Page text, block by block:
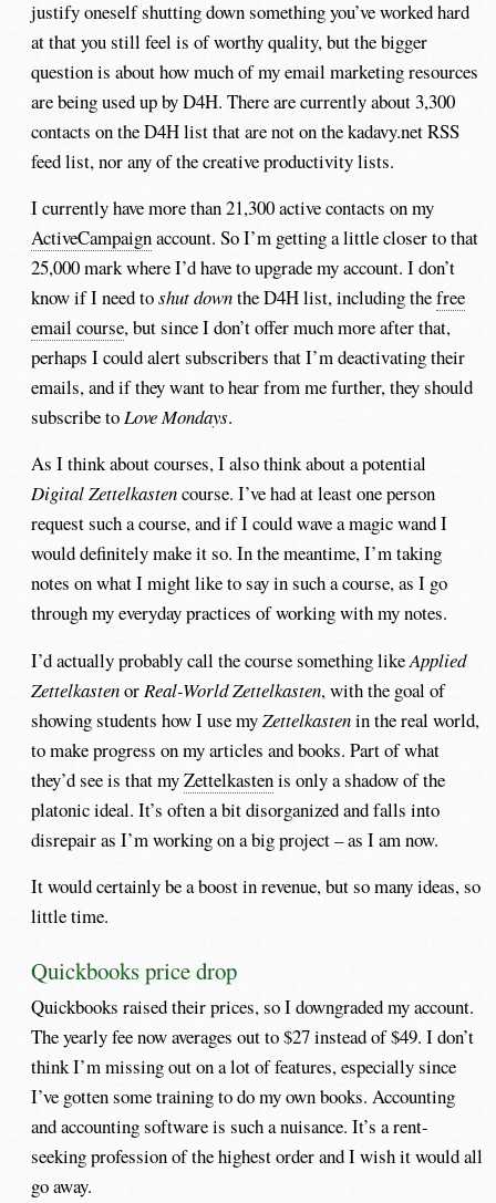
justify oneself shutting down something you’ve worked hard
at that you still feel is of worthy quality, but the bigger
question is about how much of my email marketing resources
are being used up by D4H. There are currently about 3,300
contacts on the D4H list that are not on the kadavy.net RSS
feed list, nor any of the creative productivity lists.
I currently have more than 21,300 active contacts on my
ActiveCampaignaccount. So I’m getting a little closer to that
25,000 mark where I’d have to upgrade my account. I don’t
know if I need toshut downthe D4H list, including thefree
email course, but since I don’t offer much more after that,
perhaps I could alert subscribers that I’m deactivating their
emails, and if they want to hear from me further, they should
subscribe toLove Mondays.
As I think about courses, I also think about a potential
Digital Zettelkastencourse. I’ve had at least one person
request such a course, and if I could wave a magic wand I
would definitely make it so. In the meantime, I’m taking
notes on what I might like to say in such a course, as I go
through my everyday practices of working with my notes.
I’d actually probably call the course something likeApplied
ZettelkastenorReal-World Zettelkasten, with the goal of
showing students how I use myZettelkastenin the real world,
to make progress on my articles and books. Part of what
they’d see is that myZettelkastenis only a shadow of the
platonic ideal. It’s often a bit disorganized and falls into
disrepair as I’m working on a big project – as I am now.
It would certainly be a boost in revenue, but so many ideas, so
little time.
Quickbooks price drop
Quickbooks raised their prices, so I downgraded my account.
The yearly fee now averages out to $27 instead of $49. I don’t
think I’m missing out on a lot of features, especially since
I’ve gotten some training to do my own books. Accounting
and accounting software is such a nuisance. It’s a rent-
seeking profession of the highest order and I wish it would all
go away.